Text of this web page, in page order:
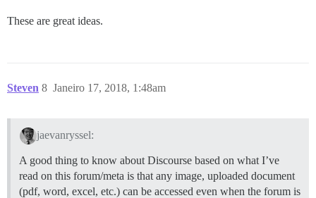
These are great ideas.
Steven Janeiro 17, 2018, 1:48am
8
jaevanryssel:
A good thing to know about Discourse based on what I’ve
read on this forum/meta is that any image, uploaded document
(pdf, word, excel, etc.) can be accessed even when the forum is